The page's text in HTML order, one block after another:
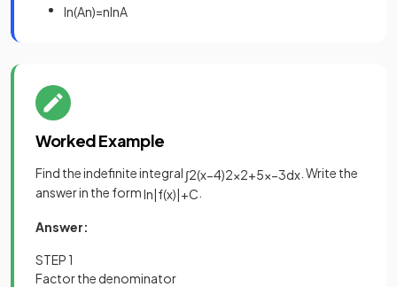
ln(An)=nlnA
Worked Example
Find the indefinite integral ∫2(x−4)2x2+5x−3dx . Write the
answer in the formln|f(x)|+C
Answer:
STEP 1
Factor the denominator